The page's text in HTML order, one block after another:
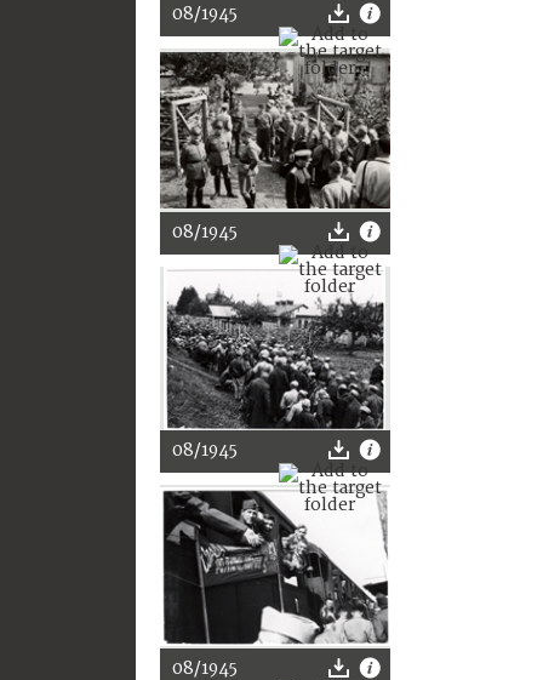
08/1945
08/1945
08/1945
08/1945